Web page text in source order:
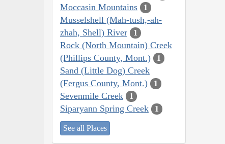
Moccasin Mountains 1
Musselshell (Mah-tush,-ah-
zhah, Shell) River
1
Rock (North Mountain) Creek
(Phillips County, Mont.)
1
Sand (Little Dog) Creek
(Fergus County, Mont.)
1
Sevenmile Creek 1
Siparyann Spring Creek 1
See all Places